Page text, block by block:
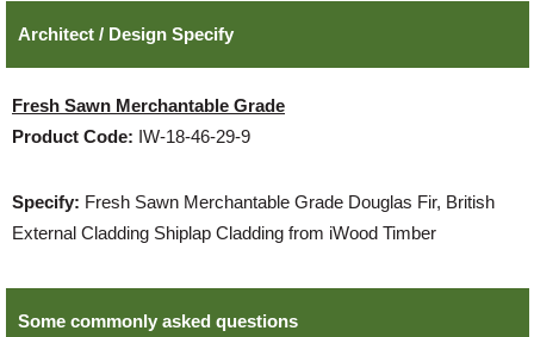
Architect / Design Specify
Fresh Sawn Merchantable Grade
Product Code: IW-18-46-29-9
Specify: Fresh Sawn Merchantable Grade Douglas Fir, British
External Cladding Shiplap Cladding from iWood Timber
Some commonly asked questions